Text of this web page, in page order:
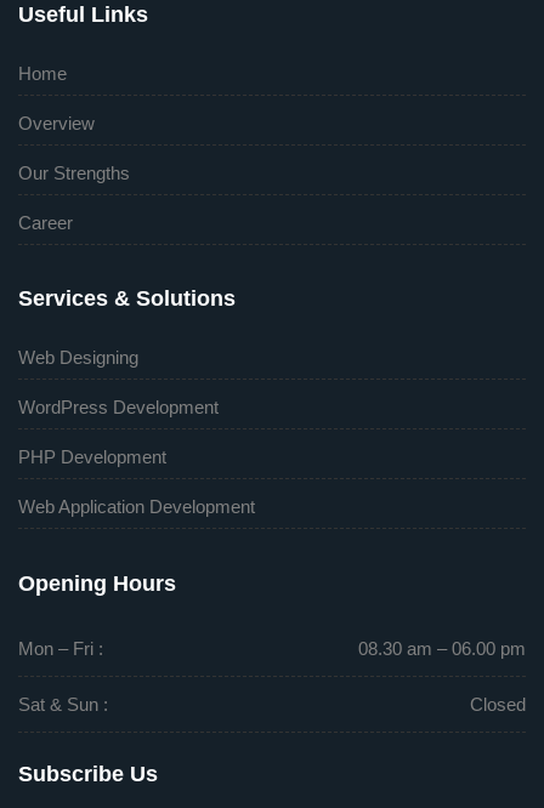
Useful Links
Home
Overview
Our Strengths
Career
Services & Solutions
Web Designing
WordPress Development
PHP Development
Web Application Development
Opening Hours
Mon – Fri : 08.30 am – 06.00 pm
Sat & Sun : Closed
Subscribe Us